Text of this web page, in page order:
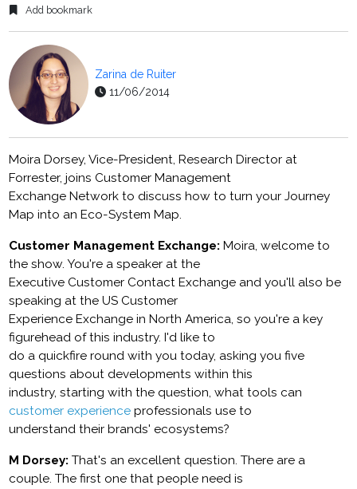
Add bookmark
Zarina de Ruiter
11/06/2014
Moira Dorsey, Vice-President, Research Director at
Forrester, joins Customer Management
Exchange Network to discuss how to turn your Journey
Map into an Eco-System Map.
Customer Management Exchange: Moira, welcome to
the show. You're a speaker at the
Executive Customer Contact Exchange and you'll also be
speaking at the US Customer
Experience Exchange in North America, so you're a key
figurehead of this industry. I'd like to
do a quickfire round with you today, asking you five
questions about developments within this
industry, starting with the question, what tools can
customer experience professionals use to
understand their brands' ecosystems?
M Dorsey:That's an excellent question. There are a
couple. The first one that people need is